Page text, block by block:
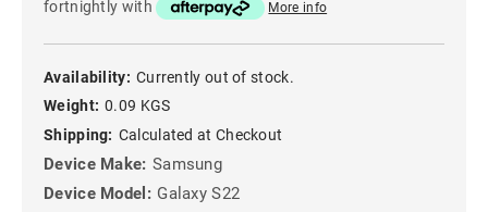
fortnightly with
More info
Availability: Currently out of stock.
Weight: 0.09 KGS
Shipping: Calculated at Checkout
Device Make: Samsung
Device Model: Galaxy S22